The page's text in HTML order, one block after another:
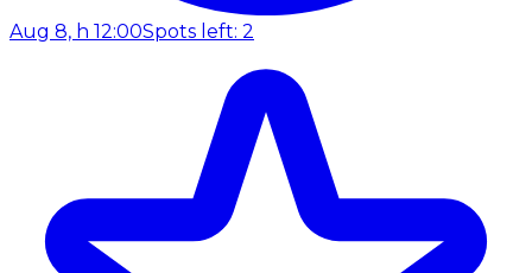
Aug 8, h 12:00Spots left: 2